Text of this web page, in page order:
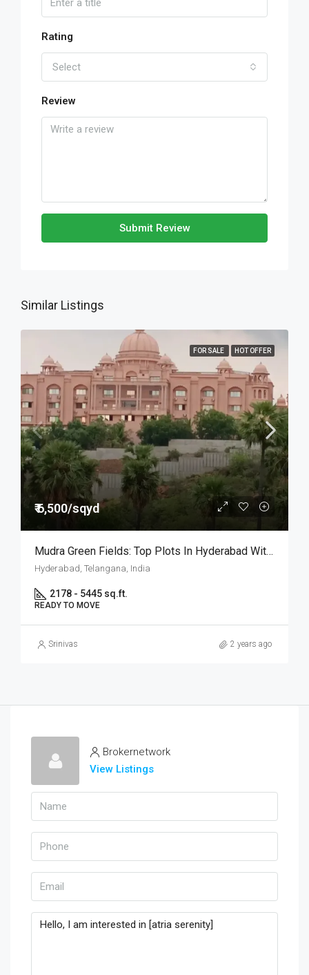
Rating
Select
Review
Submit Review
Similar Listings
FOR SALE HOT OFFER
₹ 6,500/sqyd
Mudra Green Fields: Top Plots In Hyderabad With 624 Units
Hyderabad, Telangana, India
2178 - 5445 sq.ft.
READY TO MOVE
Srinivas 2 years ago
Brokernetwork
View Listings